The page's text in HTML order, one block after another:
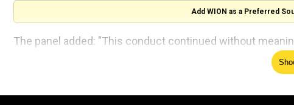
Add WION as a Preferred
The panel added: "This conduct continued without
senior playing members of the club even when it was